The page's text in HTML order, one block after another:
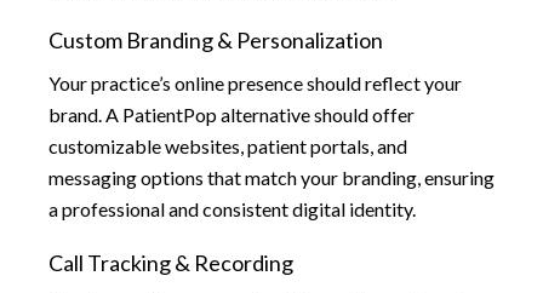
Custom Branding & Personalization
Your practice’s online presence should reflect your
brand. A PatientPop alternative should offer
customizable websites, patient portals, and
messaging options that match your branding, ensuring
a professional and consistent digital identity.
Call Tracking & Recording